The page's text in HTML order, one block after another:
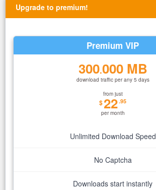
Upgrade to premium!
Premium VIP
300.000 MB
download traffic per any 5 days
from just
$22.95
per month
Unlimited Download Speed
No Captcha
Downloads start instantly